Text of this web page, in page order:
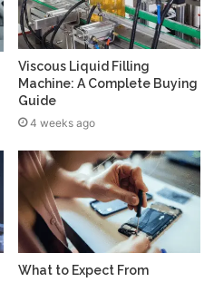
Viscous Liquid Filling
Machine: A Complete Buying
Guide
4 weeks ago
What to Expect From